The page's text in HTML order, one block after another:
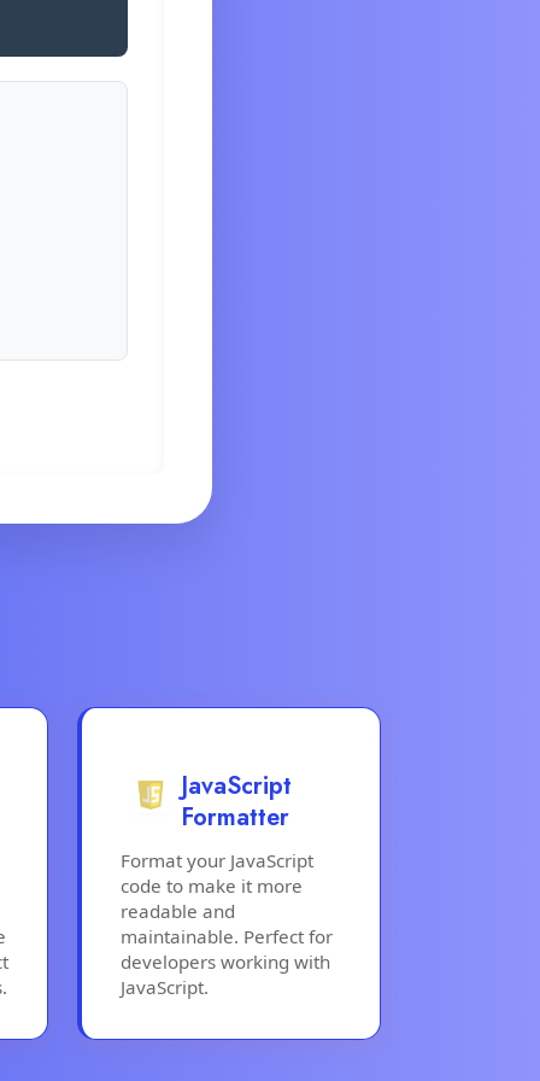
JavaScript
Formatter
Format your JavaScript
code to make it more
readable and
maintainable. Perfect for
developers working with
JavaScript.